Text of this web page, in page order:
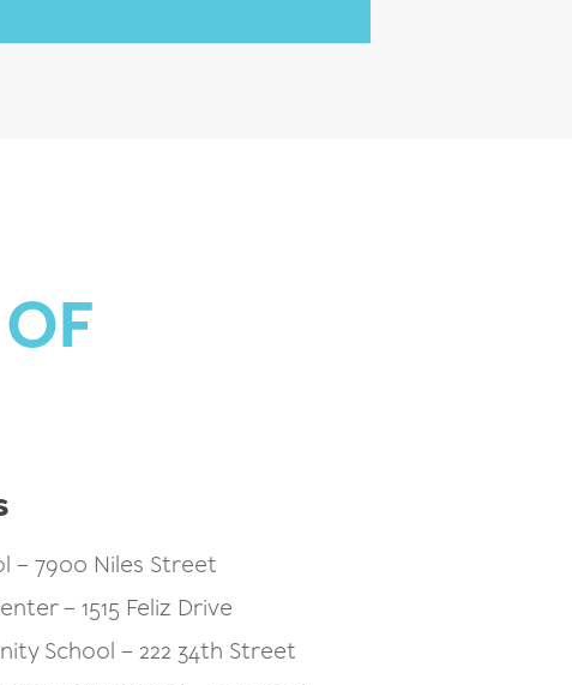
– 7900 Niles Street
– 1515 Feliz Drive
School – 222 34th Street